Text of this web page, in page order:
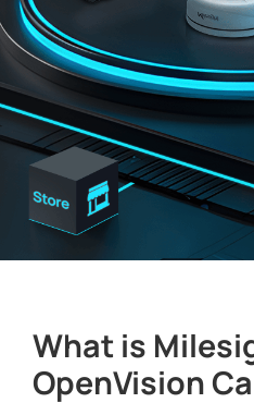
Success Stories
Language
What is
OpenVision